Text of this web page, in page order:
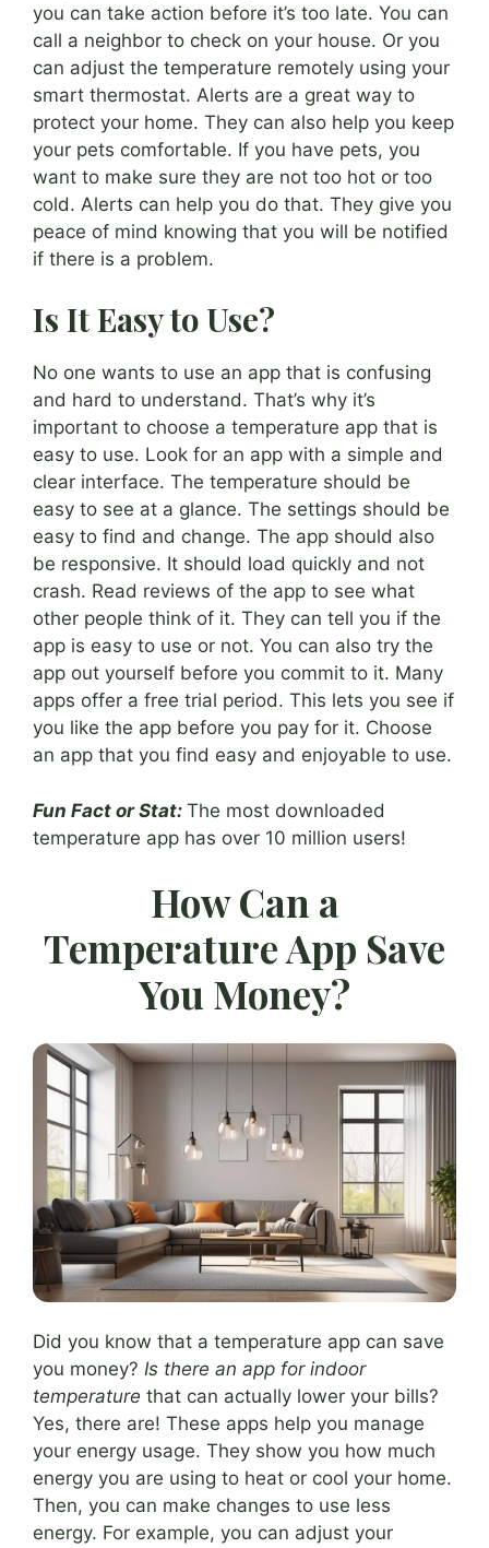
you can take action before it’s too late. You can
call a neighbor to check on your house. Or you
can adjust the temperature remotely using your
smart thermostat. Alerts are a great way to
protect your home. They can also help you keep
your pets comfortable. If you have pets, you
want to make sure they are not too hot or too
cold. Alerts can help you do that. They give you
peace of mind knowing that you will be notified
if there is a problem.
Is It Easy to Use?
No one wants to use an app that is confusing
and hard to understand. That’s why it’s
important to choose a temperature app that is
easy to use. Look for an app with a simple and
clear interface. The temperature should be
easy to see at a glance. The settings should be
easy to find and change. The app should also
be responsive. It should load quickly and not
crash. Read reviews of the app to see what
other people think of it. They can tell you if the
app is easy to use or not. You can also try the
app out yourself before you commit to it. Many
apps offer a free trial period. This lets you see if
you like the app before you pay for it. Choose
an app that you find easy and enjoyable to use.
Fun Fact or Stat: The most downloaded
temperature app has over 10 million users!
How Can a
Temperature App Save
You Money?
Did you know that a temperature app can save
you money? Is there an app for indoor
temperature that can actually lower your bills?
Yes, there are! These apps help you manage
your energy usage. They show you how much
energy you are using to heat or cool your home.
Then, you can make changes to use less
energy. For example, you can adjust your